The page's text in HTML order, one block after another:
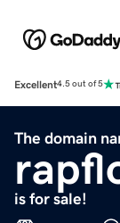
Excellent4.5 out of 5
The domain
is for sale!